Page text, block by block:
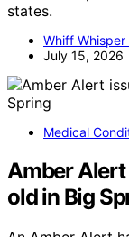
states.
Whiff Whisper
July 15, 2026
Medical
Amber
old in Big